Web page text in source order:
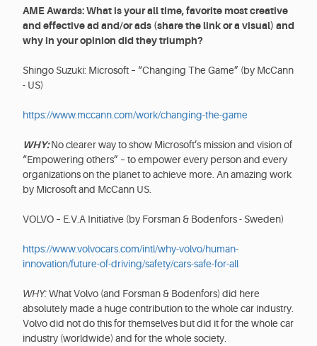
AME Awards: What is your all time, favorite most creative
and effective ad and/or ads (share the link or a visual) and
why in your opinion did they triumph?
Shingo Suzuki: Microsoft – “Changing The Game” (by McCann
- US)
https://www.mccann.com/work/changing-the-game
WHY:No clearer way to show Microsoft’s mission and vision of
“Empowering others” – to empower every person and every
organizations on the planet to achieve more. An amazing work
by Microsoft and McCann US.
VOLVO – E.V.A Initiative (by Forsman & Bodenfors - Sweden)
https://www.volvocars.com/intl/why-volvo/human-
innovation/future-of-driving/safety/cars-safe-for-all
WHY:What Volvo (and Forsman & Bodenfors) did here
absolutely made a huge contribution to the whole car industry.
Volvo did not do this for themselves but did it for the whole car
industry (worldwide) and for the whole society.